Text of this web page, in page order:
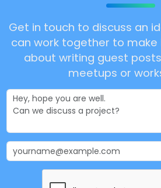
Get in touch to discuss an
can work together to make
about writing guest
meetups or